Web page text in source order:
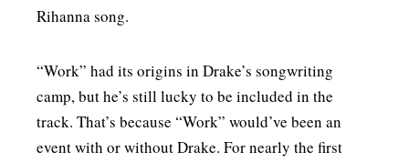
Rihanna song.
“Work” had its origins in Drake’s songwriting
camp, but he’s still lucky to be included in the
track. That’s because “Work” would’ve been an
event with or without Drake. For nearly the first